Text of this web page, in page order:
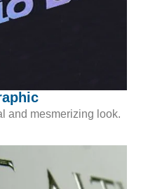
and mesmerizing look.